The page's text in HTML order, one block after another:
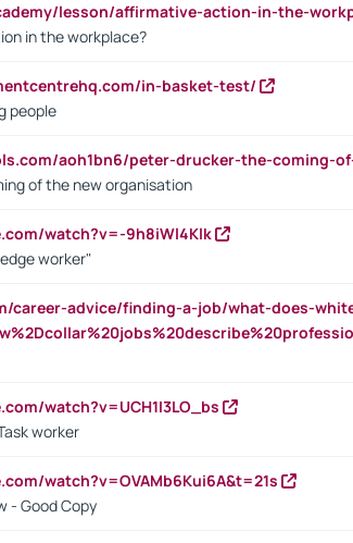
lesson/affirmative-action-in-the-
in the workplace?
in-basket-test/
people
aoh1bn6/peter-drucker-the-coming-
of the new organisation
watch?v=-9h8iWl4Klk
worker"
career-advice/finding-a-job/what-does-
watch?v=UCH1I3LO_bs
worker
watch?v=OVAMb6Kui6A&t=21s
- Good Copy